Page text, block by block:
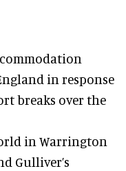
in response
breaks over the
in Warrington
Gulliver’s